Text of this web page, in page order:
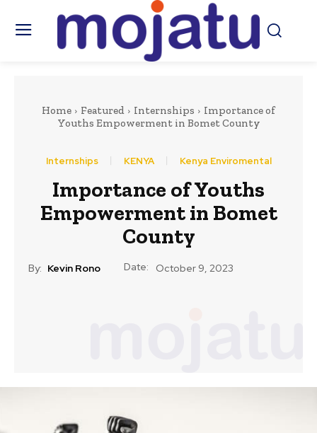
Home Featured Internships
Importance of
Youths Empowerment in Bomet County
Internships KENYA Kenya Enviromental
Importance of Youths
Empowerment in Bomet
County
By: Kevin Rono Date: October 9, 2023